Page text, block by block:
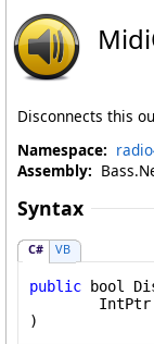
Disconnects this
Namespace:
Assembly:
Syntax
C# VB
public bool
IntPtr
)